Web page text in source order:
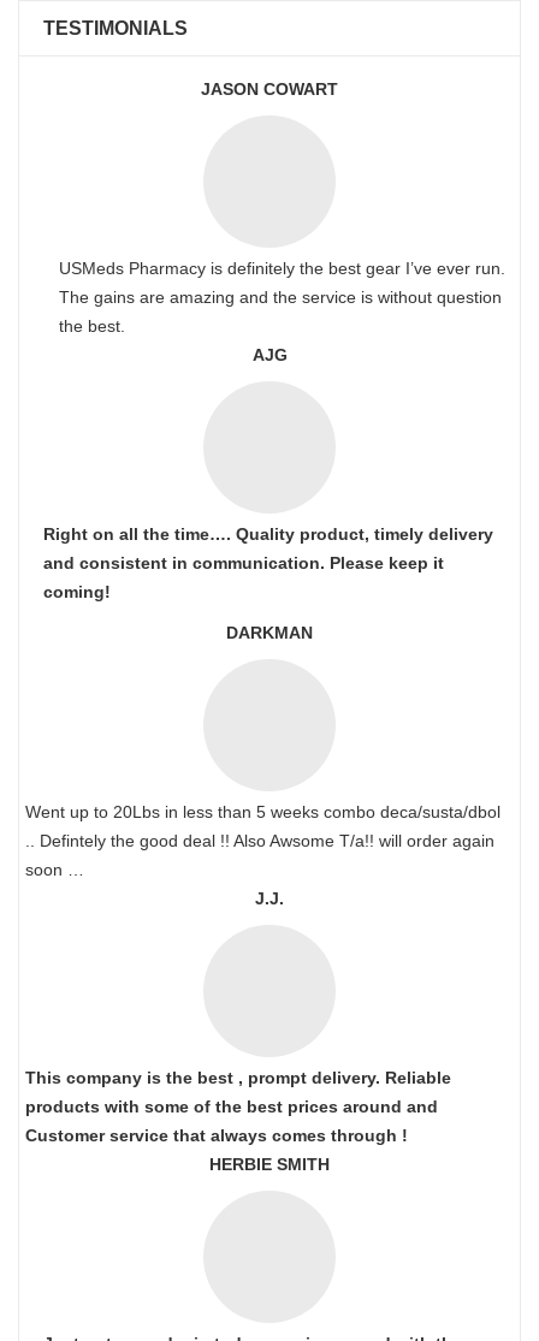
TESTIMONIALS
JASON COWART
USMeds Pharmacy is definitely the best gear I’ve ever run.
The gains are amazing and the service is without question
the best.
AJG
Right on all the time…. Quality product, timely delivery
and consistent in communication. Please keep it
coming!
DARKMAN
Went up to 20Lbs in less than 5 weeks combo deca/susta/dbol
.. Defintely the good deal !! Also Awsome T/a!! will order again
soon …
J.J.
This company is the best , prompt delivery. Reliable
products with some of the best prices around and
Customer service that always comes through !
HERBIE SMITH